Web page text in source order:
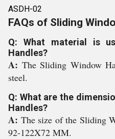
ASDH-02
FAQs of Sliding
Q: What material is
Handles?
A: The Sliding Window
steel.
Q: What are the
Handles?
A: The size of the Sliding
92-122X72 MM.